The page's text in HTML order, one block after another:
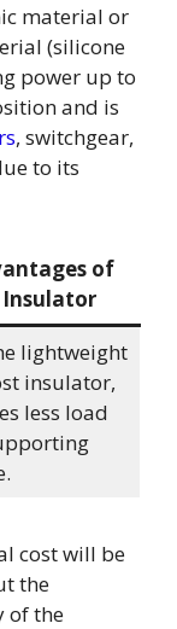
material or
(silicone
power up to
and is
, switchgear,
to its
of
Insulator
lightweight
insulator,
less load
cost will be
the
of the